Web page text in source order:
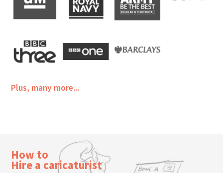
Plus, many more...
How to
Hire a caricaturist